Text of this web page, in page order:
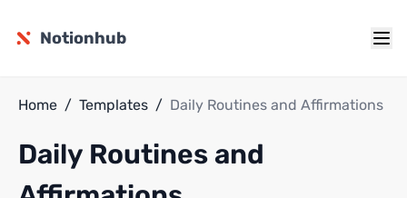
Notionhub
Home / Templates / Daily Routines and Affirmations
Daily Routines and